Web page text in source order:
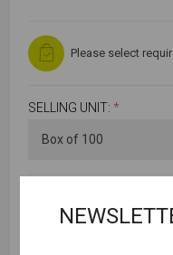
Please select
SELLING UNIT: *